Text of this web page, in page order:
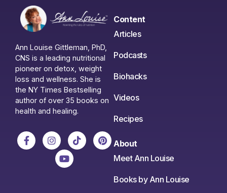
Ann Louise Gittleman, PhD,
CNS is a leading nutritional
pioneer on detox, weight
loss and wellness. She is
the NY Times Bestselling
author of over 35 books on
health and healing.
Content
Articles
Podcasts
Biohacks
Videos
Recipes
About
Meet Ann Louise
Books by Ann Louise